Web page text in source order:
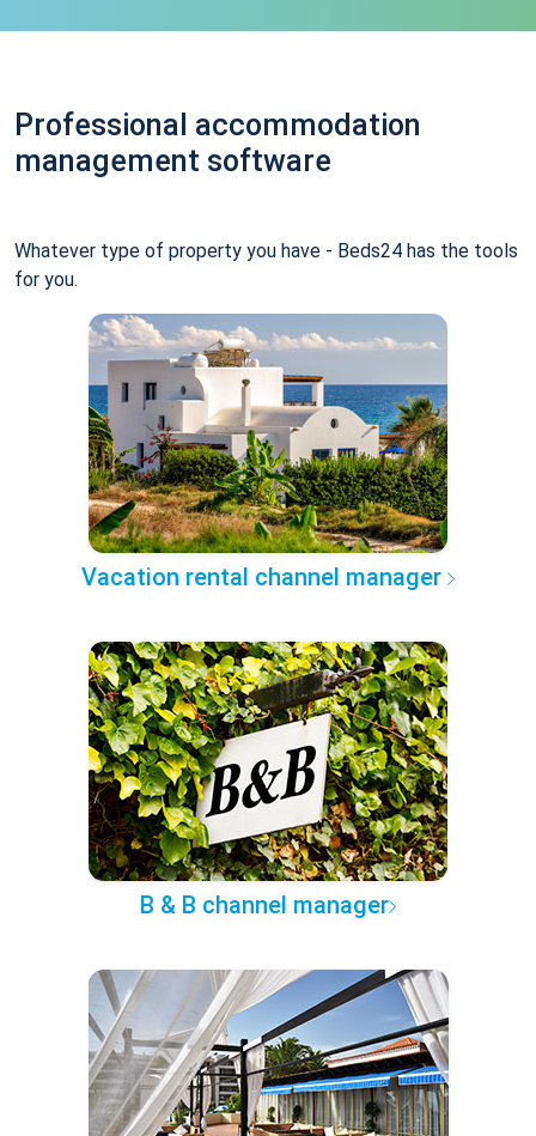
Professional accommodation
management software
Whatever type of property you have - Beds24 has the tools
for you.
Vacation rental channel manager
B & B channel manager